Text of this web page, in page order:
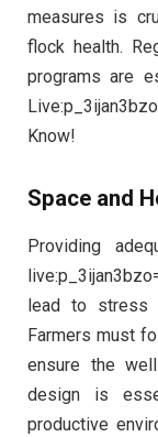
measures is
flock health.
programs are
Know!
Space and
Providing
lead to stress
Farmers must
ensure the
design is
productive